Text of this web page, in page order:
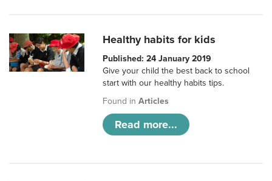
Healthy habits for kids
Published: 24 January 2019
Give your child the best back to school
start with our healthy habits tips.
Found inArticles
Read more...